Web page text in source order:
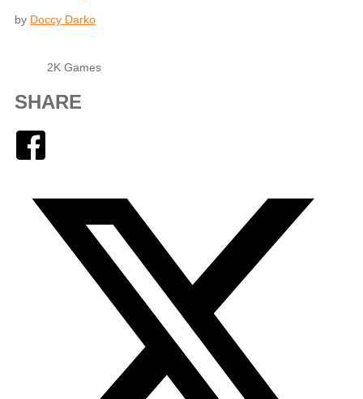
by Doccy Darko
2K Games
SHARE